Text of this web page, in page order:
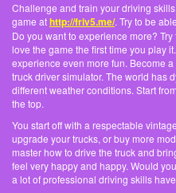
Challenge and train your driving
game athttp://friv5.me/. Try to be
Do you want to experience more?
love the game the first time you play
experience even more fun. Become
truck driver simulator. The world has
different weather conditions. Start
the top.
You start off with a respectable
upgrade your trucks, or buy more
master how to drive the truck and
feel very happy and happy. Would
a lot of professional driving skills